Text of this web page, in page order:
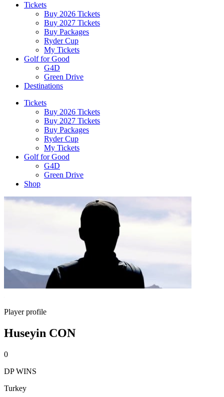
Tickets
Buy 2026 Tickets
Buy 2027 Tickets
Buy Packages
Ryder Cup
My Tickets
Golf for Good
G4D
Green Drive
Destinations
Tickets
Buy 2026 Tickets
Buy 2027 Tickets
Buy Packages
Ryder Cup
My Tickets
Golf for Good
G4D
Green Drive
Shop
Player profile
Huseyin CON
0
DP WINS
Turkey